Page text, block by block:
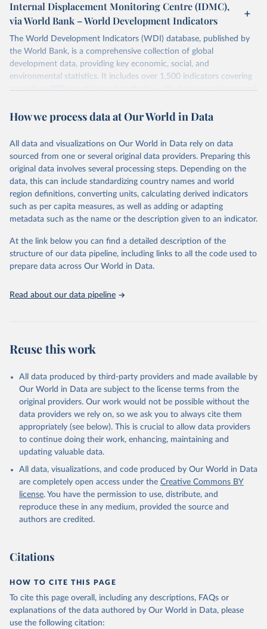
Internal Displacement Monitoring Centre (IDMC),
via World Bank – World Development Indicators
The World Development Indicators (WDI) database, published by
the World Bank, is a comprehensive collection of global
development data, providing key economic, social, and
environmental statistics. It includes over 1,500 indicators covering
more than 200 countries and territories, with data spanning several
researchers, businesses, and analysts seeking to understand global
range of topics, including economic growth, education, health,
poverty, trade, energy, infrastructure, governance, and
environmental sustainability. The indicators are sourced from
reputable national and international agencies, ensuring high-quality,
consistent, and comparable data. Users can access the database
through interactive online tools, API services, and downloadable
datasets, facilitating detailed analysis and visualization. WDI is also
(SDGs) and other global development initiatives. By providing
accessible and reliable statistics, it helps to inform policy
discussions and strategies globally. Whether for academic research,
Indicators database is an essential tool for understanding and
Citation
This is the citation of the original data obtained from the source,
prior to any processing or adaptation by Our World in Data.
To cite
data downloaded from this page, please use the suggested citation
Reuse This Work below.
VC.IDP.NWDS
(https://data.worldbank.org/indicator/VC.IDP.NWDS).
World Development Indicators - World Bank (2026).
Accessed on 2026-07-27.
How we process data at Our World in Data
All data and visualizations on Our World in Data rely on data
sourced from one or several original data providers. Preparing this
original data involves several processing steps. Depending on the
data, this can include standardizing country names and world
region definitions, converting units, calculating derived indicators
such as per capita measures, as well as adding or adapting
metadata such as the name or the description given to an indicator.
At the link below you can find a detailed description of the
structure of our data pipeline, including links to all the code used to
prepare data across Our World in Data.
Read about our data pipeline
Reuse this work
All data produced by third-party providers and made available by
Our World in Data are subject to the license terms from the
original providers. Our work would not be possible without the
data providers we rely on, so we ask you to always cite them
appropriately (see below). This is crucial to allow data providers
to continue doing their work, enhancing, maintaining and
updating valuable data.
All data, visualizations, and code produced by Our World in Data
are completely open access under the Creative Commons BY
license. You have the permission to use, distribute, and
reproduce these in any medium, provided the source and
authors are credited.
Citations
HOW TO CITE THIS PAGE
To cite this page overall, including any descriptions, FAQs or
explanations of the data authored by Our World in Data, please
use the following citation: